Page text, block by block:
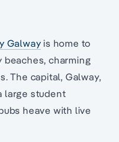
Galwayis home to
charming
The capital, Galway,
large student
heave with live